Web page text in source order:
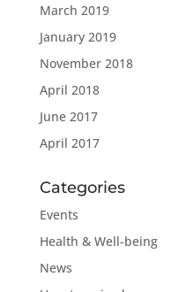
March 2019
January 2019
November 2018
April 2018
June 2017
April 2017
Categories
Events
Health & Well-being
News